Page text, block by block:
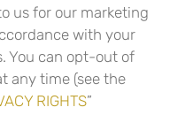
us for our marketing
with your
You can opt-out of
any time (see the
RIGHTS”